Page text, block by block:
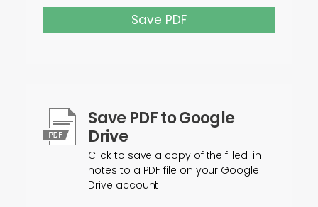
Save PDF
Save PDF to Google
Drive
Click to save a copy of the filled-in
notes to a PDF file on your Google
Drive account